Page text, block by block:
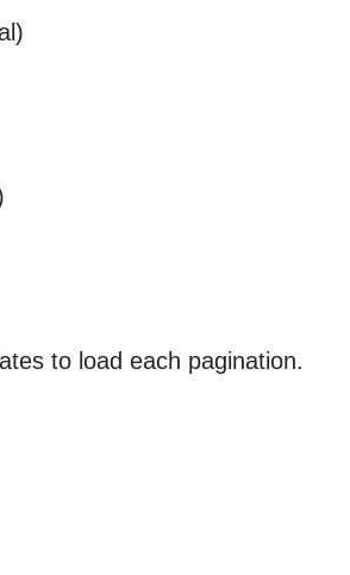
to load each pagination.